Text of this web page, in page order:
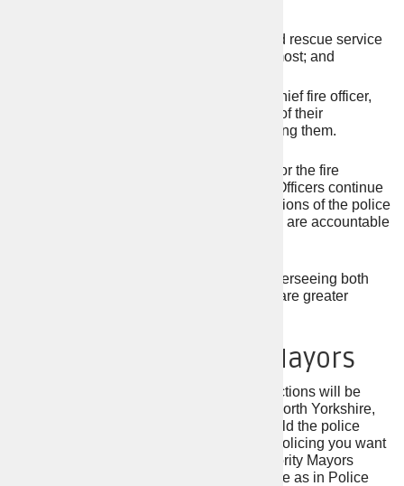
ensuring the police force and fire and rescue service
budgets are spent where it matters most; and
appointing the chief constable and chief fire officer,
holding them to account for delivery of their
objectives and if necessary, dismissing them.
The PFCC does not “run” the police force or the fire
service. Chief Constables and Chief Fire Officers continue
to be responsible for the day-to-day operations of the police
force and fire service respectively, but they are accountable
With a single directly elected individual overseeing both
police and fire and rescue services, there are greater
Combined Authority Mayors
Combined authority mayors with PCC functions will be
elected in Greater Manchester, York and North Yorkshire,
South Yorkshire, and West Yorkshire to hold the police
force to account for delivering the kind of policing you want
to see. The functions that Combined Authority Mayors
exercise in relation to policing are the same as in Police